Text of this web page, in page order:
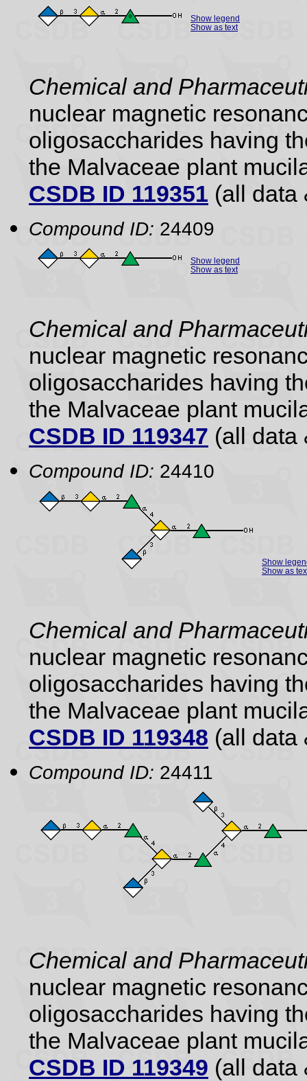
Show legend
Show as text
Chemical and
nuclear magnetic
oligosaccharides having
the Malvaceae plant
CSDB ID 119351 (all data
Compound ID: 24409
Show legend
Show as text
Chemical and
nuclear magnetic
oligosaccharides having
the Malvaceae plant
CSDB ID 119347 (all data
Compound ID: 24410
Show
Show as
Chemical and
nuclear magnetic
oligosaccharides having
the Malvaceae plant
CSDB ID 119348 (all data
Compound ID: 24411
Chemical and
nuclear magnetic
oligosaccharides having
the Malvaceae plant
CSDB ID 119349 (all data